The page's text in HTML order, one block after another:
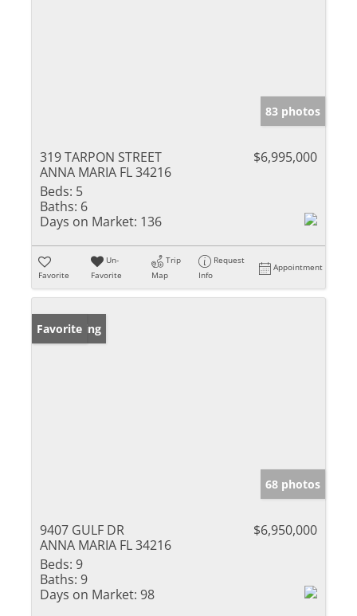
83 photos
319 TARPON STREET
ANNA MARIA FL 34216
$6,995,000
Beds: 5
Baths: 6
Days on Market: 136
Favorite
Un-
Favorite
Trip
Map
Request
Info
Appointment
New Listing
Favorite
68 photos
9407 GULF DR
ANNA MARIA FL 34216
$6,950,000
Beds: 9
Baths: 9
Days on Market: 98